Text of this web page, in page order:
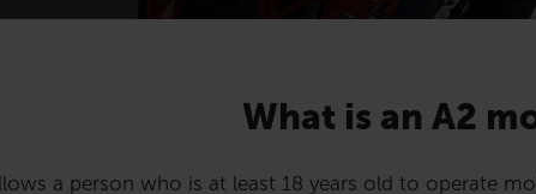
What is an A2
a person who is at least 18 years old to operate